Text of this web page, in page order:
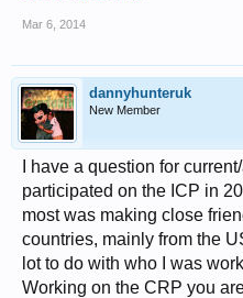
Mar 6, 2014
dannyhunteruk
New Member
I have a question for
participated on the ICP in
most was making close
countries, mainly from the
lot to do with who I was
Working on the CRP you